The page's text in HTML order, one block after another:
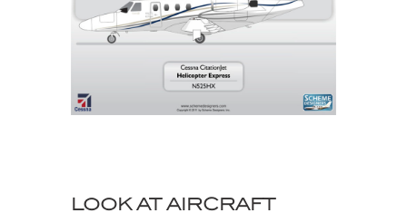
LOOK AT AIRCRAFT